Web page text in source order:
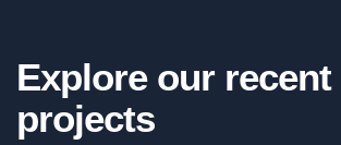
There are many variations of
available but the have
Explore our recent
projects